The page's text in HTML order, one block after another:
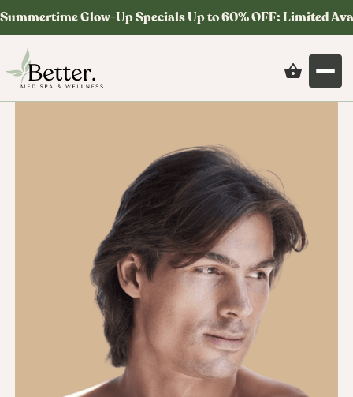
Summertime Glow-Up Specials Up to 60% OFF: Limited